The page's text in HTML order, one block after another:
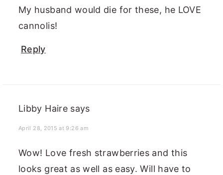
My husband would die for these, he LOVE
cannolis!
Reply
Libby Haire says
April 28, 2015 at 9:26 am
Wow! Love fresh strawberries and this
looks great as well as easy. Will have to